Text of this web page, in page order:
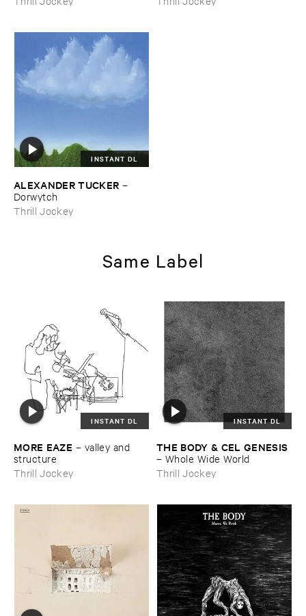
INSTANT DL
ALEXANDER ​TUCKER –
Dorwytch
Thrill Jockey
Same Label
INSTANT DL
MORE ​EAZE – valley ​and ​
structure
Thrill Jockey
INSTANT DL
THE ​BODY & ​CEL ​GENESIS
– Whole ​Wide ​World
Thrill Jockey